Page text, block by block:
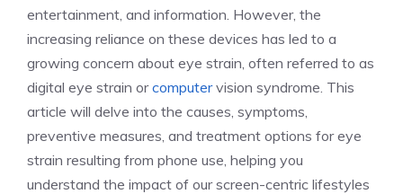
entertainment, and information. However, the
increasing reliance on these devices has led to a
growing concern about eye strain, often referred to as
digital eye strain orcomputervision syndrome. This
article will delve into the causes, symptoms,
preventive measures, and treatment options for eye
strain resulting from phone use, helping you
understand the impact of our screen-centric lifestyles